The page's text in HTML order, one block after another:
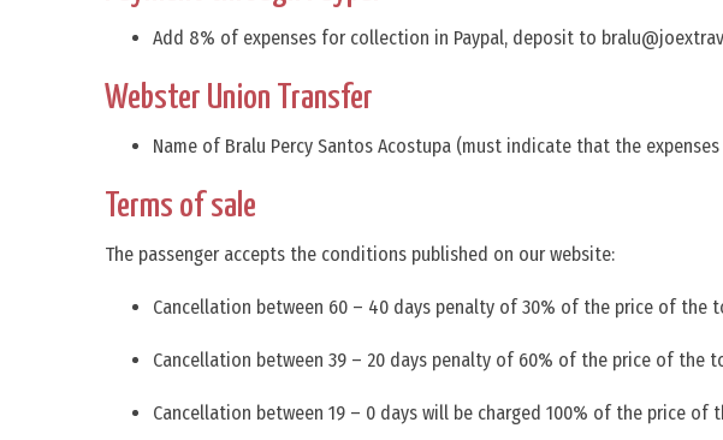
Add 8% of expenses for collection in Paypal, deposit to
Webster Union Transfer
Name of Bralu Percy Santos Acostupa (must indicate that the
Terms of sale
The passenger accepts the conditions published on our website:
Cancellation between 60 – 40 days penalty of 30% of the price of the
Cancellation between 39 – 20 days penalty of 60% of the price of the
Cancellation between 19 – 0 days will be charged 100% of the price of